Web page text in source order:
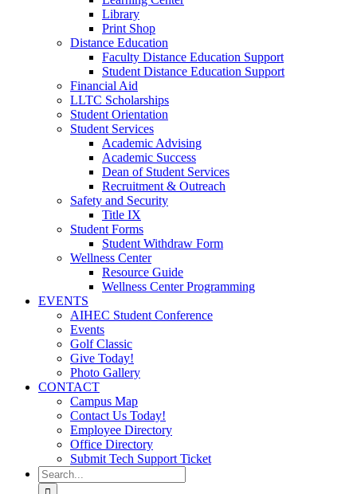
Library
Print Shop
Distance Education
Faculty Distance Education Support
Student Distance Education Support
Financial Aid
LLTC Scholarships
Student Orientation
Student Services
Academic Advising
Academic Success
Dean of Student Services
Recruitment & Outreach
Safety and Security
Title IX
Student Forms
Student Withdraw Form
Wellness Center
Resource Guide
Wellness Center Programming
EVENTS
AIHEC Student Conference
Events
Golf Classic
Give Today!
Photo Gallery
CONTACT
Campus Map
Contact Us Today!
Employee Directory
Office Directory
Submit Tech Support Ticket
Search
for: